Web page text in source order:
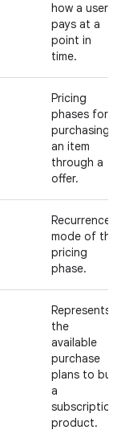
how a user
pays at a
point in
time.
Pricing
phases for
purchasing
an item
through a
offer.
Recurrence
mode of the
pricing
phase.
Represents
the
available
purchase
plans to buy
a
subscription
product.